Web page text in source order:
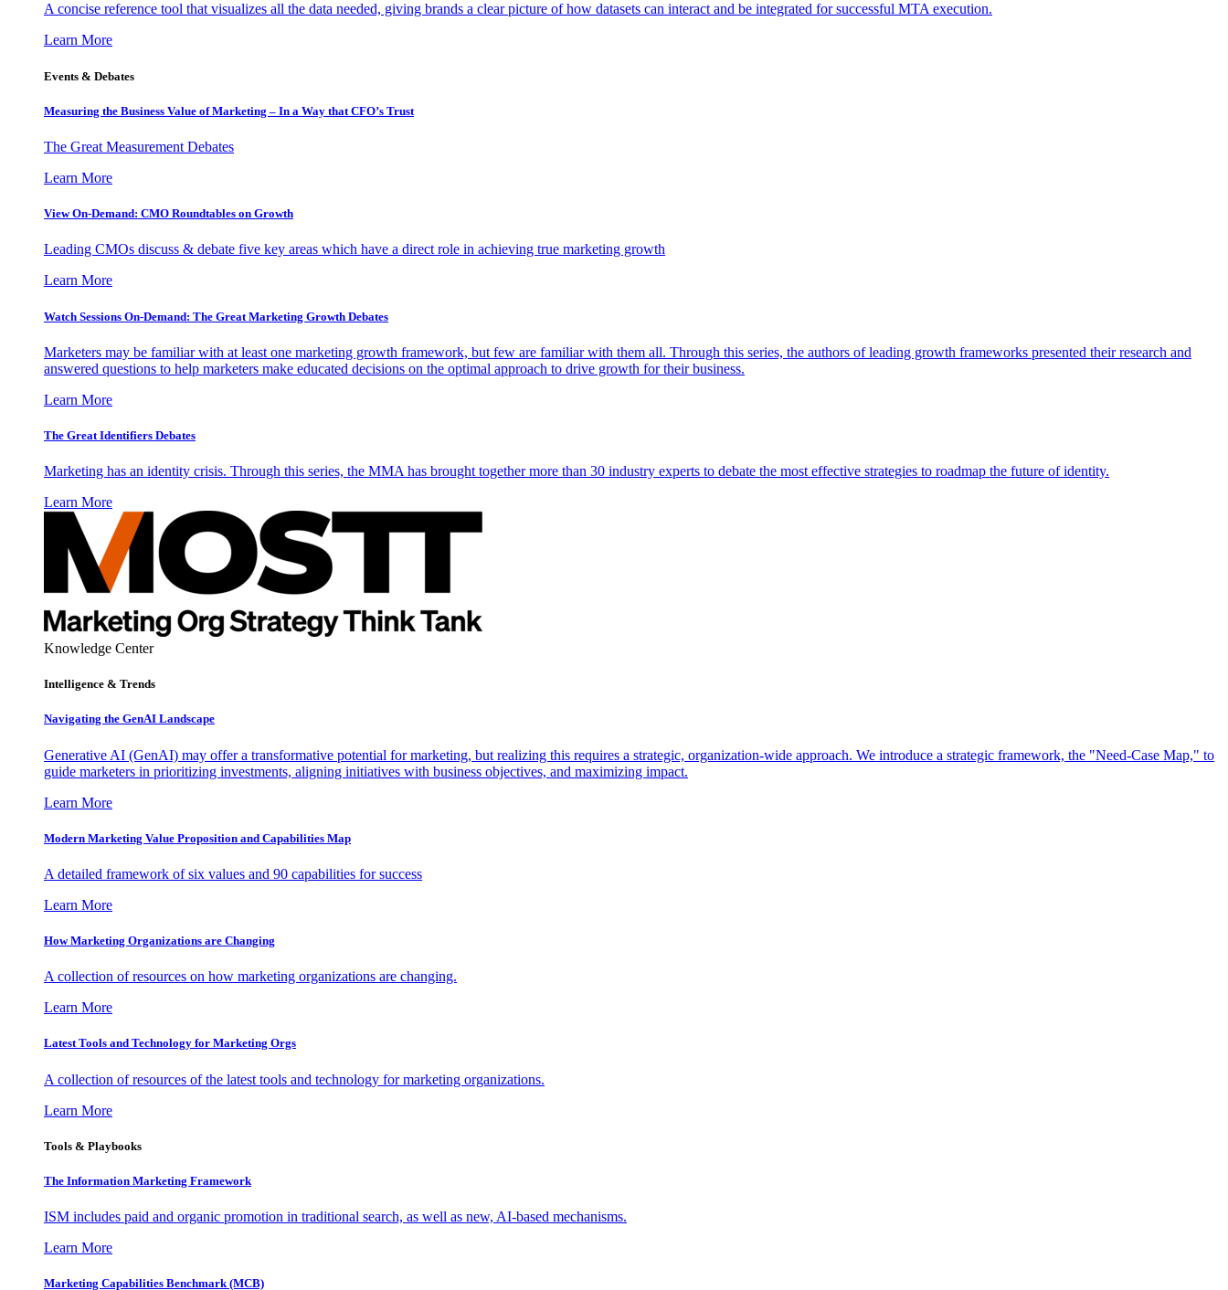
A concise reference tool that visualizes all the data needed, giving brands a clear picture of how datasets can interact and be integrated for successful MTA execution.
Learn More
Events & Debates
Measuring the Business Value of Marketing – In a Way that CFO’s Trust
The Great Measurement Debates
Learn More
View On-Demand: CMO Roundtables on Growth
Leading CMOs discuss & debate five key areas which have a direct role in achieving true marketing growth
Learn More
Watch Sessions On-Demand: The Great Marketing Growth Debates
Marketers may be familiar with at least one marketing growth framework, but few are familiar with them all. Through this series, the authors of leading growth frameworks presented their research and
answered questions to help marketers make educated decisions on the optimal approach to drive growth for their business.
Learn More
The Great Identifiers Debates
Marketing has an identity crisis. Through this series, the MMA has brought together more than 30 industry experts to debate the most effective strategies to roadmap the future of identity.
Learn More
Knowledge Center
Intelligence & Trends
Navigating the GenAI Landscape
Generative AI (GenAI) may offer a transformative potential for marketing, but realizing this requires a strategic, organization-wide approach. We introduce a strategic framework, the "Need-Case Map," to
guide marketers in prioritizing investments, aligning initiatives with business objectives, and maximizing impact.
Learn More
Modern Marketing Value Proposition and Capabilities Map
A detailed framework of six values and 90 capabilities for success
Learn More
How Marketing Organizations are Changing
A collection of resources on how marketing organizations are changing.
Learn More
Latest Tools and Technology for Marketing Orgs
A collection of resources of the latest tools and technology for marketing organizations.
Learn More
Tools & Playbooks
The Information Marketing Framework
ISM includes paid and organic promotion in traditional search, as well as new, AI-based mechanisms.
Learn More
Marketing Capabilities Benchmark (MCB)